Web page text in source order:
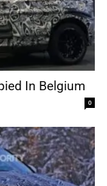
In Belgium
0